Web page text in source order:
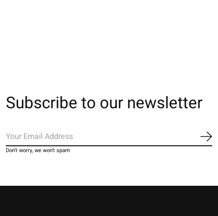
Subscribe to our newsletter
Don’t worry, we won’t spam